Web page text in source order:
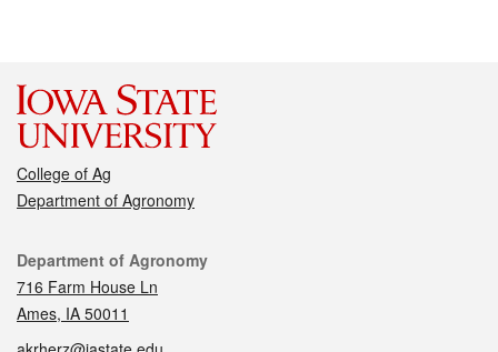
College of Ag
Department of Agronomy
Contact
Department of Agronomy
716 Farm House Ln
Ames, IA 50011